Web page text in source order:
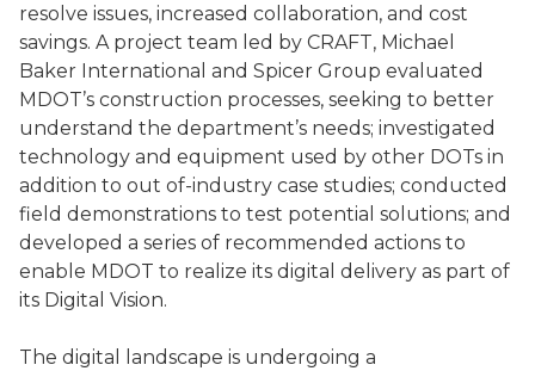
resolve issues, increased collaboration, and cost
savings. A project team led by CRAFT, Michael
Baker International and Spicer Group evaluated
MDOT’s construction processes, seeking to better
understand the department’s needs; investigated
technology and equipment used by other DOTs in
addition to out of-industry case studies; conducted
field demonstrations to test potential solutions; and
developed a series of recommended actions to
enable MDOT to realize its digital delivery as part of
its Digital Vision.
The digital landscape is undergoing a